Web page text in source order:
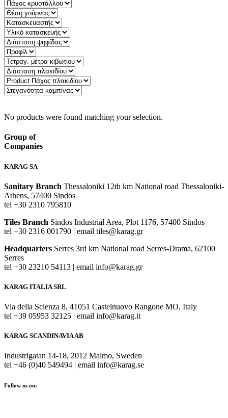
No products were found matching your selection.
Group of
Companies
KARAG SA
Sanitary Branch Thessaloniki 12th km National road Thessaloniki-
Athens, 57400 Sindos
tel +30 2310 795810
Tiles Branch Sindos Industrial Area, Plot 1176, 57400 Sindos
tel +30 2316 001790 | email tiles@karag.gr
Headquarters Serres 3rd km National road Serres-Drama, 62100
Serres
tel +30 23210 54113 | email info@karag.gr
KARAG ITALIA SRL
Via della Scienza 8, 41051 Castelnuovo Rangone MO, Italy
tel +39 05953 32125 | email info@karag.it
KARAG SCANDINAVIA AB
Industrigatan 14-18, 2012 Malmo, Sweden
tel +46 (0)40 549494 | email info@karag.se
Follow us on: